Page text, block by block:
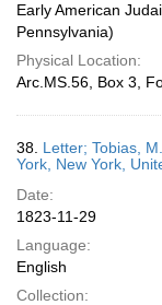
Early American
Pennsylvania)
Physical Location:
Arc.MS.56, Box 3,
38. Letter; Tobias,
York, New York,
Date:
1823-11-29
Language:
English
Collection: